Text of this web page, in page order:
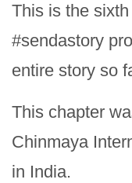
This is the
#sendastory
entire story so
This chapter
Chinmaya
in India.